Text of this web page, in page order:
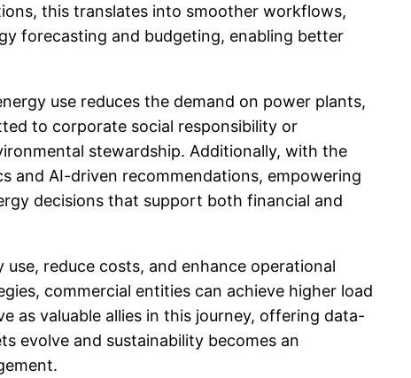
this translates into smoother workflows,
forecasting and budgeting, enabling better
use reduces the demand on power plants,
to corporate social responsibility or
stewardship. Additionally, with the
and AI-driven recommendations, empowering
decisions that support both financial and
reduce costs, and enhance operational
commercial entities can achieve higher load
as valuable allies in this journey, offering data-
evolve and sustainability becomes an